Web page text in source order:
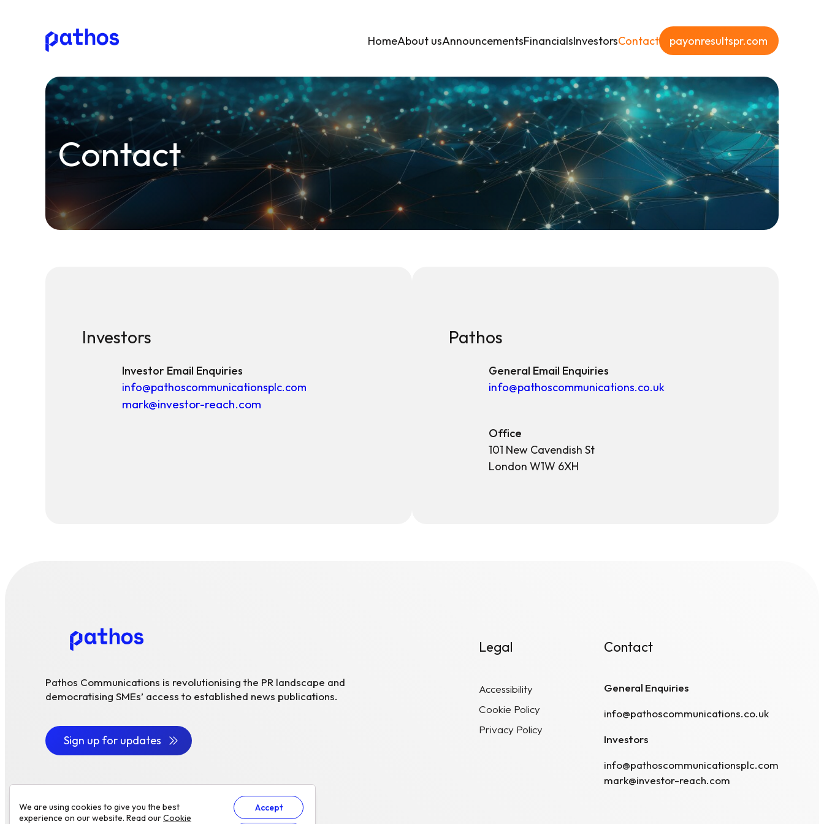
Pathos
HomeAbout usAnnouncementsFinancialsInvestorsContact payonresultspr.com
Contact
Investors
Investor Email Enquiries
info@pathoscommunicationsplc.com
mark@investor-reach.com
Pathos
General Email Enquiries
info@pathoscommunications.co.uk
Office
101 New Cavendish St
London W1W 6XH
Pathos Communications is revolutionising the PR landscape and
democratising SMEs’ access to established news publications.
Sign up for updates
Legal
Accessibility
Cookie Policy
Privacy Policy
Contact
General Enquiries
info@pathoscommunications.co.uk
Investors
info@pathoscommunicationsplc.com
mark@investor-reach.com
We are using cookies to give you the best
experience on our website. Read ourCookie
Accept